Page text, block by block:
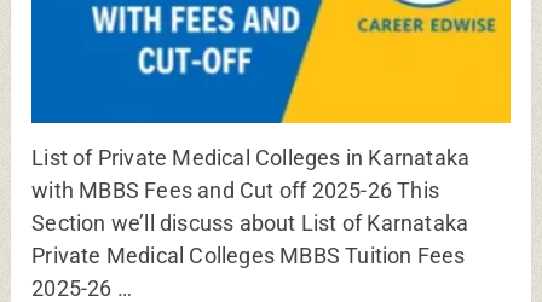
List of Private Medical Colleges in Karnataka
with MBBS Fees and Cut off 2025-26 This
Section we’ll discuss about List of Karnataka
Private Medical Colleges MBBS Tuition Fees
2025-26 …